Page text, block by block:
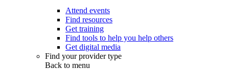
Attend events
Find resources
Get training
Find tools to help you help others
Get digital media
Find your provider type
Back to menu